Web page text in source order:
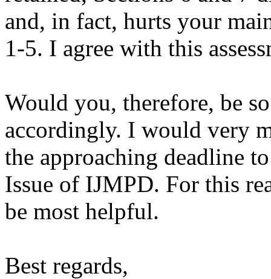
and, in fact, hurts your
1-5. I agree with this
Would you, therefore, be
accordingly. I would very
the approaching deadline
Issue of IJMPD. For this
be most helpful.
Best regards,